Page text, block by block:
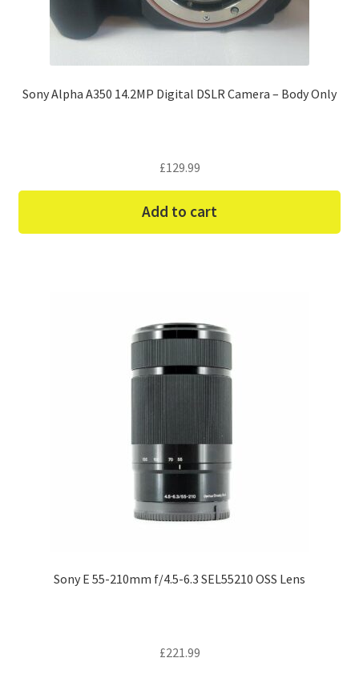
Sony Alpha A350 14.2MP Digital DSLR Camera – Body Only
£129.99
Add to cart
Sony E 55-210mm f/4.5-6.3 SEL55210 OSS Lens
£221.99